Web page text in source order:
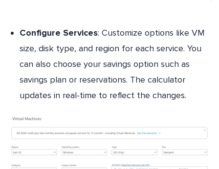
Configure Services: Customize options like VM
size, disk type, and region for each service. You
can also choose your savings option such as
savings plan or reservations. The calculator
updates in real-time to reflect the changes.